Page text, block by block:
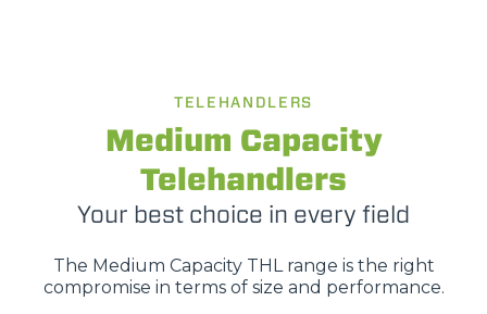
TELEHANDLERS
Medium Capacity
Telehandlers
Your best choice in every field
The Medium Capacity THL range is the right
compromise in terms of size and performance.